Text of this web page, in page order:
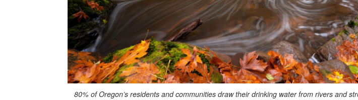
80% of Oregon’s residents and communities draw their drinking water from rivers and